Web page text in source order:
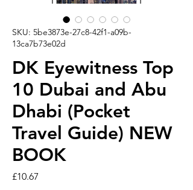
SKU: 5be3873e-27c8-42f1-a09b-
13ca7b73e02d
DK Eyewitness Top
10 Dubai and Abu
Dhabi (Pocket
Travel Guide) NEW
BOOK
£10.67